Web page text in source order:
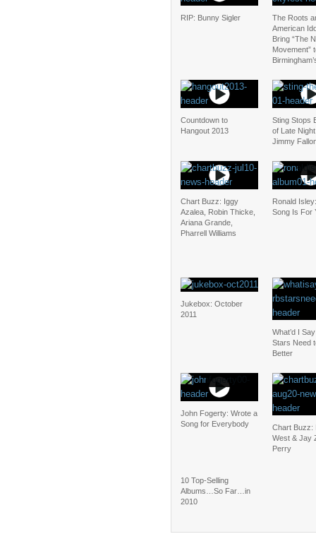
RIP: Bunny Sigler
The Roots
American
Bring “The
Movement”
Countdown to
Hangout 2013
Sting Stops
of Late
Jimmy
Chart Buzz: Iggy
Azalea, Robin Thicke,
Ariana Grande,
Pharrell Williams
Ronald
Song Is For
Jukebox: October
2011
What’d I
Stars Need
Better
John Fogerty: Wrote a
Song for Everybody
Chart Buzz:
West & Jay
Perry
10 Top-Selling
Albums…So Far…in
2010